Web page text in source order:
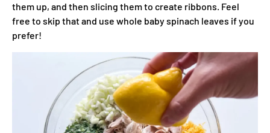
them up, and then slicing them to create ribbons. Feel
free to skip that and use whole baby spinach leaves if you
prefer!